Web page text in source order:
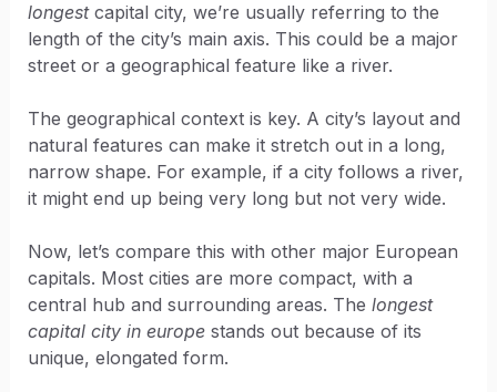
longestcapital city, we’re usually referring to the
length of the city’s main axis. This could be a major
street or a geographical feature like a river.
The geographical context is key. A city’s layout and
natural features can make it stretch out in a long,
narrow shape. For example, if a city follows a river,
it might end up being very long but not very wide.
Now, let’s compare this with other major European
capitals. Most cities are more compact, with a
central hub and surrounding areas. The longest
capital city in europestands out because of its
unique, elongated form.